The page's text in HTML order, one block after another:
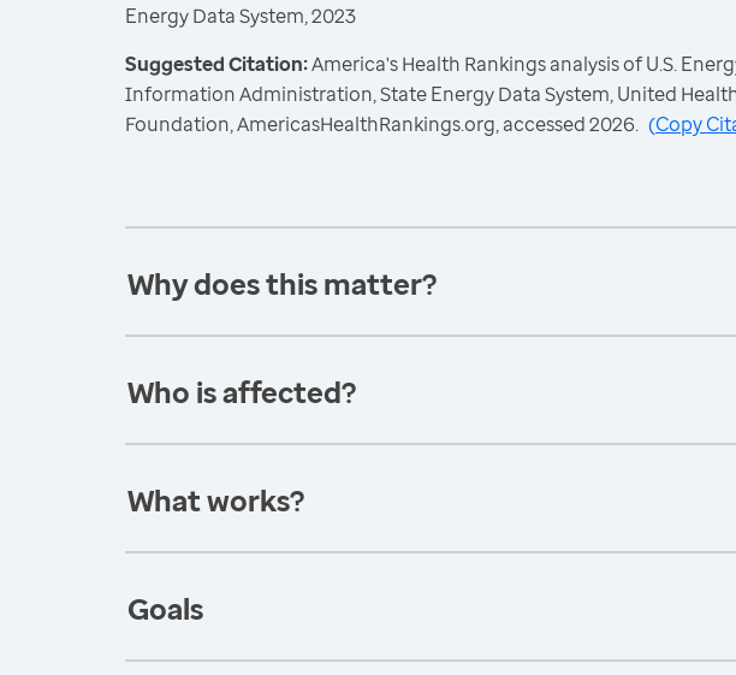
Energy Data System, 2023
Suggested Citation:America's Health Rankings analysis of U.S.
Information Administration, State Energy Data System, United
Foundation, AmericasHealthRankings.org, accessed 2026. (Copy
Why does this matter?
Who is affected?
What works?
Goals